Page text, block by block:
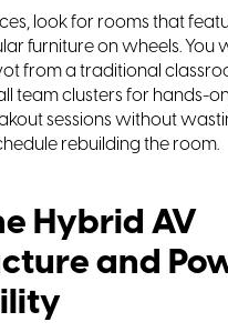
look for rooms that
furniture on wheels. You
from a traditional
team clusters for hands-
sessions without
rebuilding the room.
Hybrid AV
and